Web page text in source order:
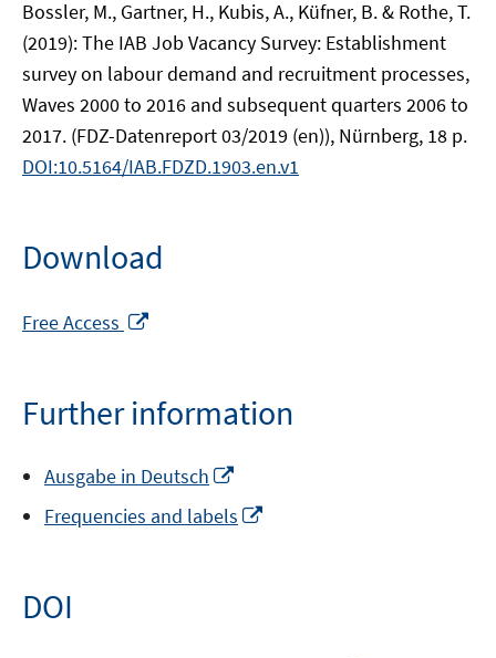
Bossler, M., Gartner, H., Kubis, A., Küfner, B. & Rothe, T.
(2019): The IAB Job Vacancy Survey: Establishment
survey on labour demand and recruitment processes,
Waves 2000 to 2016 and subsequent quarters 2006 to
2017. (FDZ-Datenreport 03/2019 (en)), Nürnberg, 18 p.
DOI:10.5164/IAB.FDZD.1903.en.v1
Download
Free Access
new
window
Further information
Ausgabe in Deutsch
a
Frequencies and labels
DOI